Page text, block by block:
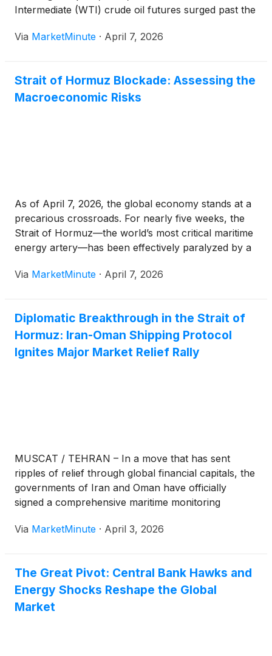
Intermediate (WTI) crude oil futures surged past the
military escalation in the Middle East, centered on
Via MarketMinute · April 7, 2026
Strait of Hormuz Blockade: Assessing the
Macroeconomic Risks
As of April 7, 2026, the global economy stands at a
precarious crossroads. For nearly five weeks, the
Strait of Hormuz—the world’s most critical maritime
energy artery—has been effectively paralyzed by a
Revolutionary Guard Corps (IRGC). With the transit
Via MarketMinute · April 7, 2026
Diplomatic Breakthrough in the Strait of
Hormuz: Iran-Oman Shipping Protocol
Ignites Major Market Relief Rally
MUSCAT / TEHRAN – In a move that has sent
ripples of relief through global financial capitals, the
governments of Iran and Oman have officially
signed a comprehensive maritime monitoring
announced early this morning, establishes a joint
Via MarketMinute · April 3, 2026
The Great Pivot: Central Bank Hawks and
Energy Shocks Reshape the Global
Market